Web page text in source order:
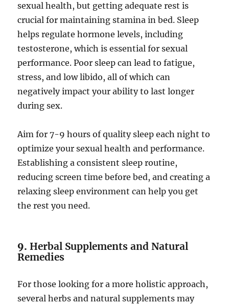
sexual health, but getting adequate rest is
crucial for maintaining stamina in bed. Sleep
helps regulate hormone levels, including
testosterone, which is essential for sexual
performance. Poor sleep can lead to fatigue,
stress, and low libido, all of which can
negatively impact your ability to last longer
during sex.
Aim for 7-9 hours of quality sleep each night to
optimize your sexual health and performance.
Establishing a consistent sleep routine,
reducing screen time before bed, and creating a
relaxing sleep environment can help you get
the rest you need.
9.Herbal Supplements and Natural
Remedies
For those looking for a more holistic approach,
several herbs and natural supplements may